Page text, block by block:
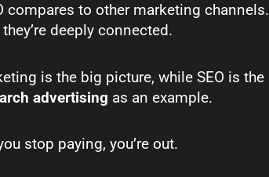
to other marketing channels.
deeply connected.
is the big picture, while SEO is the
advertising as an example.
stop paying, you’re out.